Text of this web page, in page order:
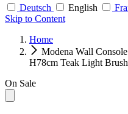
Deutsch
English
Skip to Content
Home
Modena Wall
H78cm Teak Light
On Sale